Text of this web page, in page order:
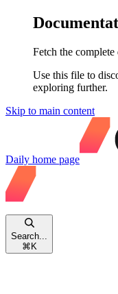
Fetch the
Use this file to
exploring further.
Skip to main content
Daily home page
Search...
⌘ K